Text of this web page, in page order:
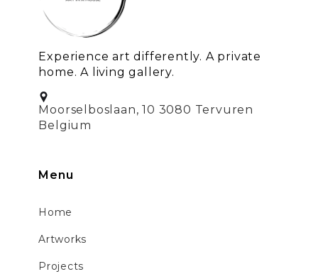
Experience art differently. A private
home. A living gallery.
Moorselboslaan, 10 3080 Tervuren
Belgium
Menu
Home
Artworks
Projects